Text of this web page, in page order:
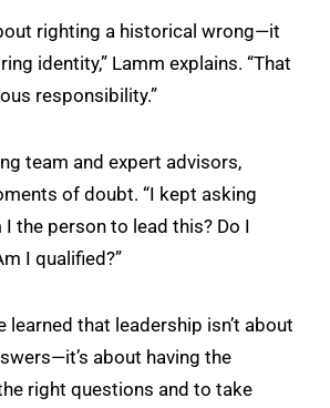
righting a historical wrong—it
identity,” Lamm explains. “That
responsibility.”
team and expert advisors,
of doubt. “I kept asking
the person to lead this? Do I
I qualified?”
learned that leadership isn’t about
about having the
right questions and to take